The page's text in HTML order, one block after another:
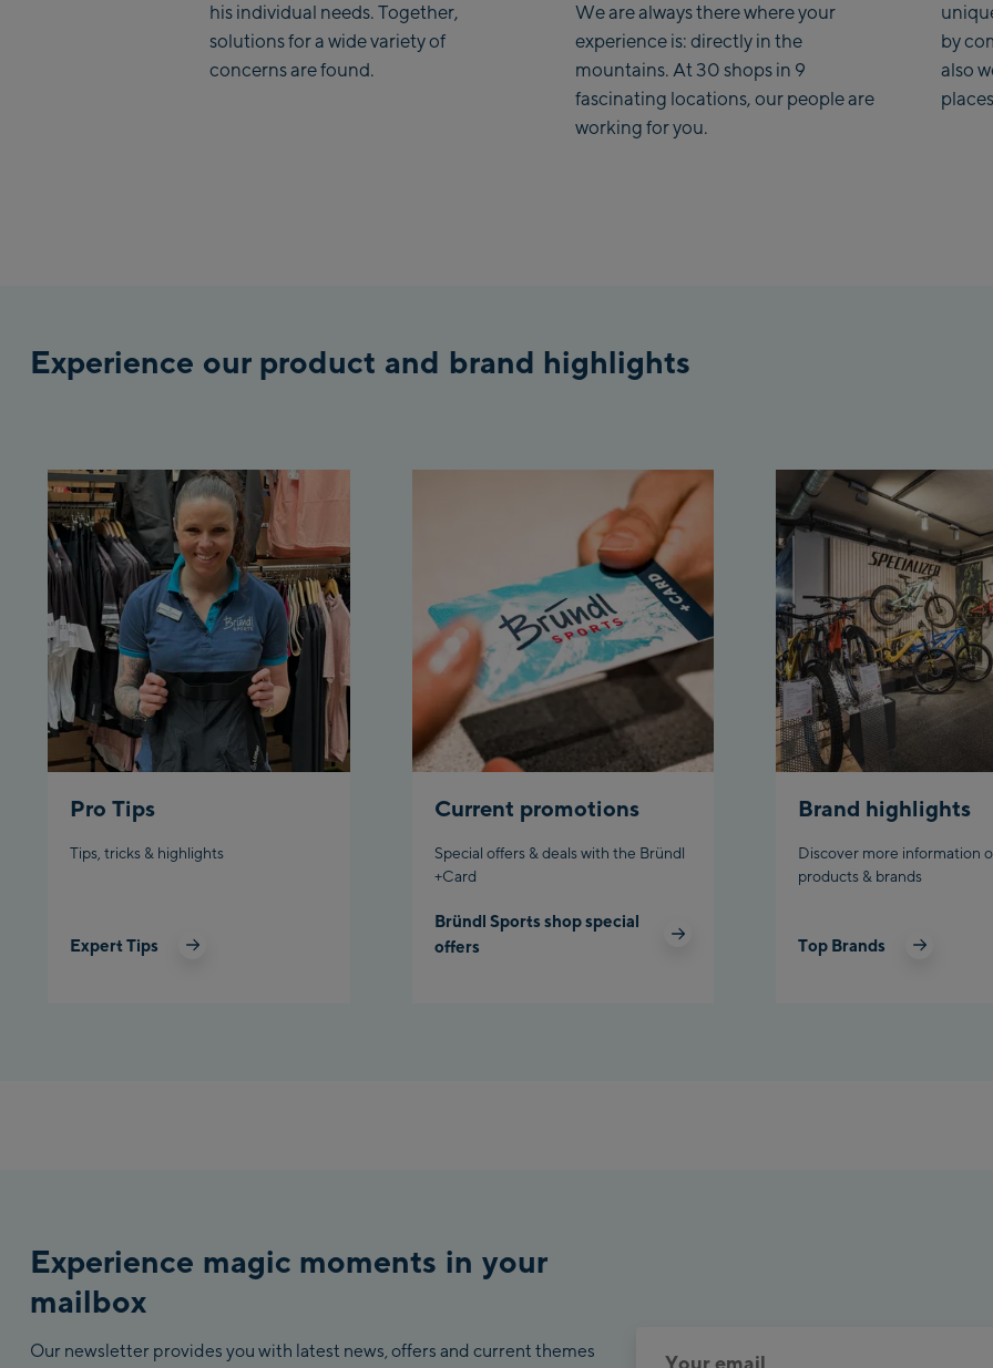
his individual needs. Together,
solutions for a wide variety of
concerns are found.
We are always there where your
experience is: directly in the
mountains. At 30 shops in 9
fascinating locations, our people are
working for you.
by
also
Experience our product and brand highlights
Pro Tips
Tips, tricks & highlights
Expert Tips
Current promotions
Special offers & deals with the Bründl
+Card
Bründl Sports shop special
offers
Brand highlights
Discover more information
products & brands
Top Brands
Experience magic moments in your
mailbox
Our newsletter provides you with latest news, offers and current themes